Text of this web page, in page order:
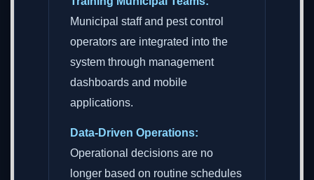
Municipal staff and pest control
operators are integrated into the
system through management
dashboards and mobile
applications.
Data-Driven Operations:
Operational decisions are no
longer based on routine schedules